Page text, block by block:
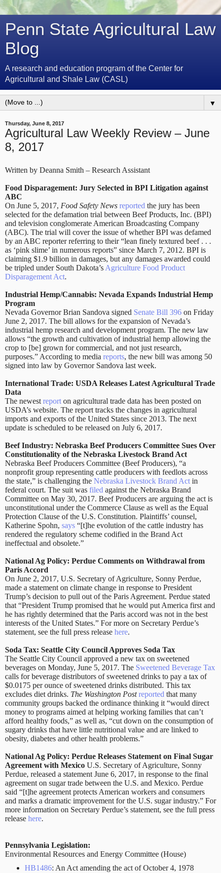
Penn State Agricultural Law
Blog
A research and education program of the Center for
Agricultural and Shale Law (CASL)
▼
Thursday, June 8, 2017
Agricultural Law Weekly Review – June
8, 2017
Written by Deanna Smith – Research Assistant
Food Disparagement: Jury Selected in BPI Litigation against
ABC
On June 5, 2017, Food Safety News reported the jury has been
selected for the defamation trial between Beef Products, Inc. (BPI)
and television conglomerate American Broadcasting Company
(ABC). The trial will cover the issue of whether BPI was defamed
by an ABC reporter referring to their “lean finely textured beef . . .
as ‘pink slime’ in numerous reports” since March 7, 2012. BPI is
claiming $1.9 billion in damages, but any damages awarded could
be tripled under South Dakota’s Agriculture Food Product
Disparagement Act.
Industrial Hemp/Cannabis: Nevada Expands Industrial Hemp
Program
Nevada Governor Brian Sandova signed Senate Bill 396 on Friday
June 2, 2017. The bill allows for the expansion of Nevada’s
industrial hemp research and development program. The new law
allows “the growth and cultivation of industrial hemp allowing the
crop to [be] grown for commercial, and not just research,
purposes.” According to media reports, the new bill was among 50
signed into law by Governor Sandova last week.
International Trade: USDA Releases Latest Agricultural Trade
Data
The newest report on agricultural trade data has been posted on
USDA’s website. The report tracks the changes in agricultural
imports and exports of the United States since 2013. The next
update is scheduled to be released on July 6, 2017.
Beef Industry: Nebraska Beef Producers Committee Sues Over
Constitutionality of the Nebraska Livestock Brand Act
Nebraska Beef Producers Committee (Beef Producers), “a
nonprofit group representing cattle producers with feedlots across
the state,” is challenging the Nebraska Livestock Brand Act in
federal court. The suit was filed against the Nebraska Brand
Committee on May 30, 2017. Beef Producers are arguing the act is
unconstitutional under the Commerce Clause as well as the Equal
Protection Clause of the U.S. Constitution. Plaintiffs’ counsel,
Katherine Spohn, says “[t]he evolution of the cattle industry has
rendered the regulatory scheme codified in the Brand Act
ineffectual and obsolete.”
National Ag Policy: Perdue Comments on Withdrawal from
Paris Accord
On June 2, 2017, U.S. Secretary of Agriculture, Sonny Perdue,
made a statement on climate change in response to President
Trump’s decision to pull out of the Paris Agreement. Perdue stated
that “President Trump promised that he would put America first and
he has rightly determined that the Paris accord was not in the best
interests of the United States.” For more on Secretary Perdue’s
statement, see the full press release here.
Soda Tax: Seattle City Council Approves Soda Tax
The Seattle City Council approved a new tax on sweetened
beverages on Monday, June 5, 2017. The Sweetened Beverage Tax
calls for beverage distributors of sweetened drinks to pay a tax of
$0.0175 per ounce of sweetened drinks distributed. This tax
excludes diet drinks. The Washington Postreported that many
community groups backed the ordinance thinking it “would direct
money to programs aimed at helping working families that can’t
afford healthy foods,” as well as, “cut down on the consumption of
sugary drinks that have little nutritional value and are linked to
obesity, diabetes and other health problems.”
National Ag Policy: Perdue Releases Statement on Final Sugar
Agreement with Mexico U.S. Secretary of Agriculture, Sonny
Perdue, released a statement June 6, 2017, in response to the final
agreement on sugar trade between the U.S. and Mexico. Perdue
said “[t]he agreement protects American workers and consumers
and marks a dramatic improvement for the U.S. sugar industry.” For
more information on Secretary Perdue’s statement, see the full press
release here.
Pennsylvania Legislation:
Environmental Resources and Energy Committee (House)
HB1486: An Act amending the act of October 4, 1978